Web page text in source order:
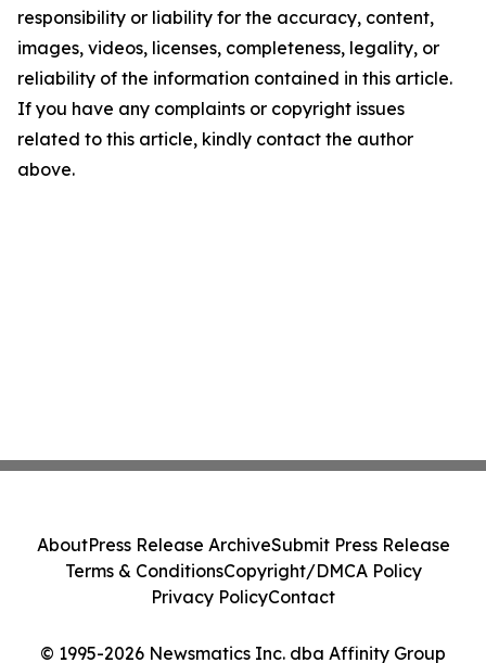
responsibility or liability for the accuracy, content,
images, videos, licenses, completeness, legality, or
reliability of the information contained in this article.
If you have any complaints or copyright issues
related to this article, kindly contact the author
above.
© 1995-2026 Newsmatics Inc. dba Affinity Group
AboutPress Release ArchiveSubmit Press Release
Terms & ConditionsCopyright/DMCA Policy
Privacy PolicyContact